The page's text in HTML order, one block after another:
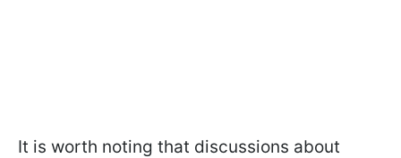
It is worth noting that discussions about